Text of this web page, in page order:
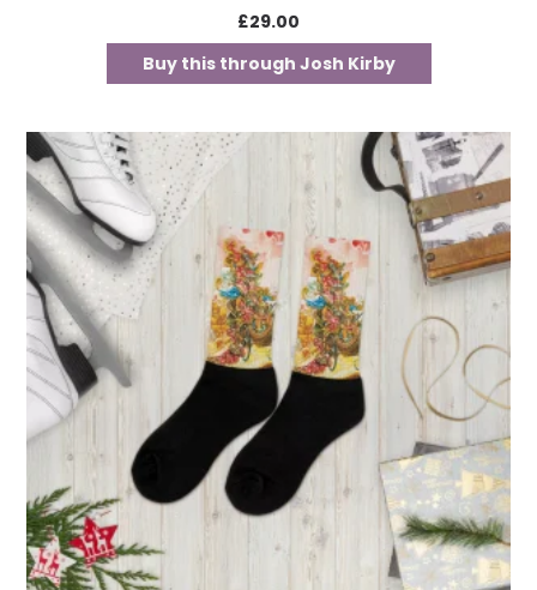
£29.00
Buy this through Josh Kirby